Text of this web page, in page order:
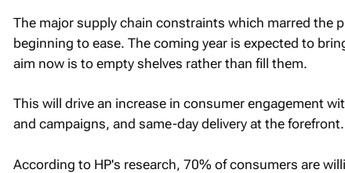
The major supply chain constraints which marred the
beginning to ease. The coming year is expected to
aim now is to empty shelves rather than fill them.
This will drive an increase in consumer engagement
and campaigns, and same-day delivery at the forefront.
According to HP's research, 70% of consumers are